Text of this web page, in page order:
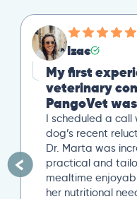
Izac
My first
veterinary
PangoVet
I scheduled a
dog’s recent
Dr. Marta was
practical and
mealtime
her nutritional